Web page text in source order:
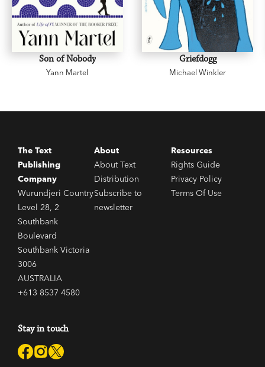
Son of Nobody
Yann Martel
Griefdogg
Michael Winkler
The Text
Publishing
Company
Wurundjeri Country
Level 28, 2
Southbank
Boulevard
Southbank Victoria
3006
AUSTRALIA
+613 8537 4580
About
About Text
Distribution
Subscribe to
newsletter
Resources
Rights Guide
Privacy Policy
Terms Of Use
Stay in touch